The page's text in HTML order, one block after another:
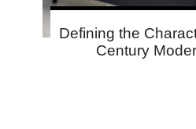
Defining the
Century